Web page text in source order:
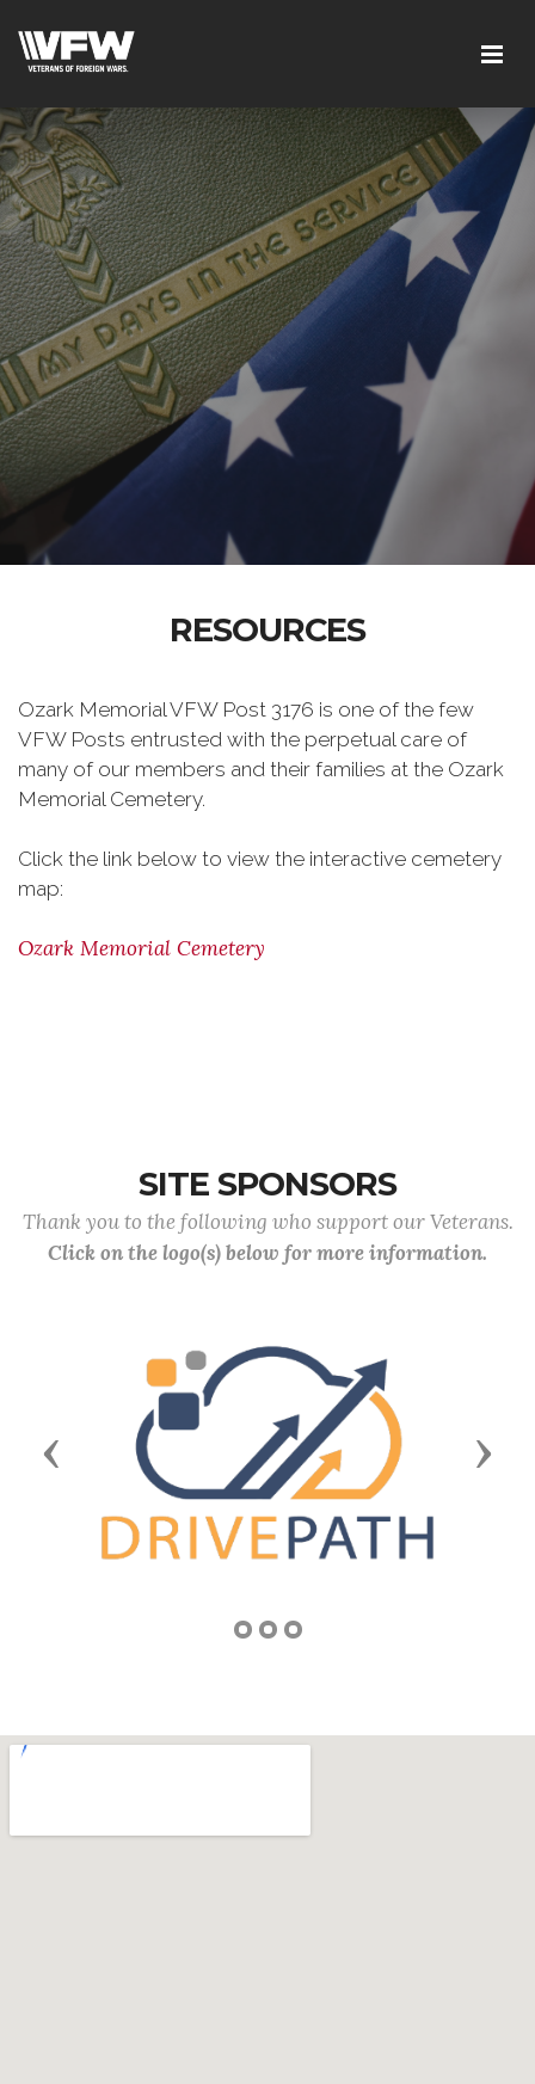
RESOURCES
Ozark Memorial VFW Post 3176 is one of the few
VFW Posts entrusted with the perpetual care of
many of our members and their families at the Ozark
Memorial Cemetery.
Click the link below to view the interactive cemetery
map:
Ozark Memorial Cemetery
SITE SPONSORS
Thank you to the following who support our Veterans.
Click on the logo(s) below for more information.
Previous Next